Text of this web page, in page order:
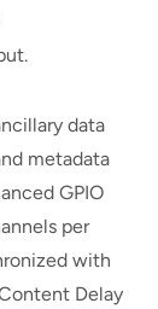
data
metadata
GPIO
per
with
Delay